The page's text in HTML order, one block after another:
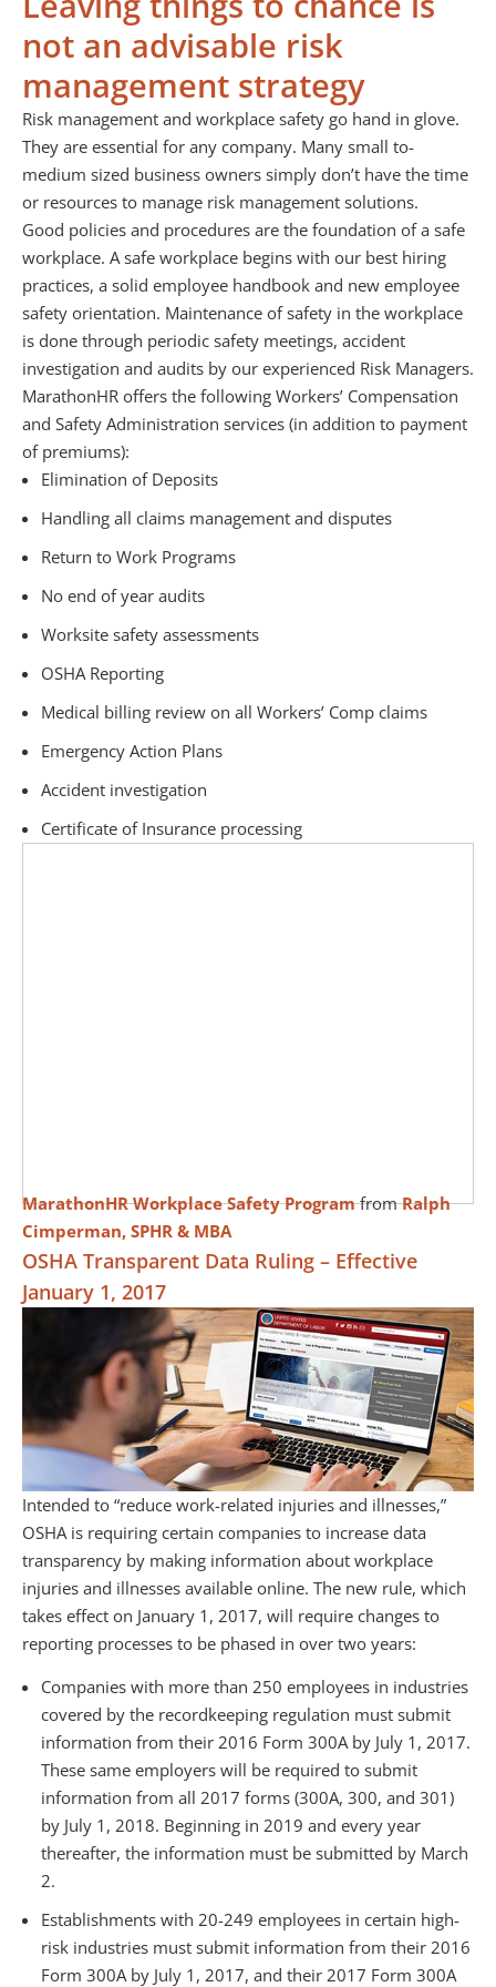
not an advisable risk
management strategy
Risk management and workplace safety go hand in glove.
They are essential for any company. Many small to-
medium sized business owners simply don’t have the time
or resources to manage risk management solutions.
Good policies and procedures are the foundation of a safe
workplace. A safe workplace begins with our best hiring
practices, a solid employee handbook and new employee
safety orientation. Maintenance of safety in the workplace
is done through periodic safety meetings, accident
investigation and audits by our experienced Risk Managers.
MarathonHR offers the following Workers’ Compensation
and Safety Administration services (in addition to payment
of premiums):
Elimination of Deposits
Handling all claims management and disputes
Return to Work Programs
No end of year audits
Worksite safety assessments
OSHA Reporting
Medical billing review on all Workers’ Comp claims
Emergency Action Plans
Accident investigation
Certificate of Insurance processing
MarathonHR Workplace Safety Program fromRalph
Cimperman, SPHR & MBA
OSHA Transparent Data Ruling – Effective
January 1, 2017
Intended to “reduce work-related injuries and illnesses,”
OSHA is requiring certain companies to increase data
transparency by making information about workplace
injuries and illnesses available online. The new rule, which
takes effect on January 1, 2017, will require changes to
reporting processes to be phased in over two years:
Companies with more than 250 employees in industries
covered by the recordkeeping regulation must submit
information from their 2016 Form 300A by July 1, 2017.
These same employers will be required to submit
information from all 2017 forms (300A, 300, and 301)
by July 1, 2018. Beginning in 2019 and every year
thereafter, the information must be submitted by March
2.
Establishments with 20-249 employees in certain high-
risk industries must submit information from their 2016
Form 300A by July 1, 2017, and their 2017 Form 300A